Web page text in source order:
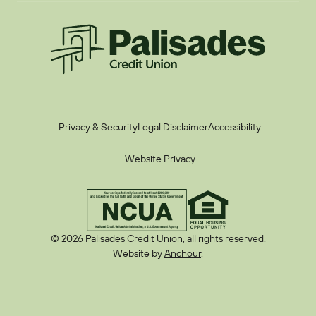
Palisades CU
Privacy & SecurityLegal DisclaimerAccessibility
Website Privacy
© 2026 Palisades Credit Union, all rights reserved.
Website byAnchour.